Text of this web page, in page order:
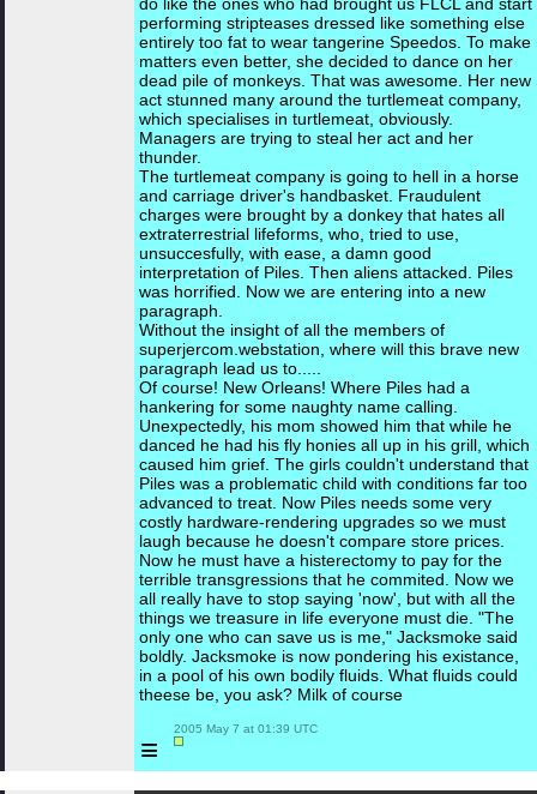
performing stripteases dressed like something else
entirely too fat to wear tangerine Speedos. To make
matters even better, she decided to dance on her
dead pile of monkeys. That was awesome. Her new
act stunned many around the turtlemeat company,
which specialises in turtlemeat, obviously.
Managers are trying to steal her act and her
thunder.
The turtlemeat company is going to hell in a horse
and carriage driver's handbasket. Fraudulent
charges were brought by a donkey that hates all
extraterrestrial lifeforms, who, tried to use,
unsuccesfully, with ease, a damn good
interpretation of Piles. Then aliens attacked. Piles
was horrified. Now we are entering into a new
paragraph.
Without the insight of all the members of
superjercom.webstation, where will this brave new
paragraph lead us to.....
Of course! New Orleans! Where Piles had a
hankering for some naughty name calling.
Unexpectedly, his mom showed him that while he
danced he had his fly honies all up in his grill, which
caused him grief. The girls couldn't understand that
Piles was a problematic child with conditions far too
advanced to treat. Now Piles needs some very
costly hardware-rendering upgrades so we must
laugh because he doesn't compare store prices.
Now he must have a histerectomy to pay for the
terrible transgressions that he commited. Now we
all really have to stop saying 'now', but with all the
things we treasure in life everyone must die. "The
only one who can save us is me," Jacksmoke said
boldly. Jacksmoke is now pondering his existance,
in a pool of his own bodily fluids. What fluids could
theese be, you ask? Milk of course
≡
2005 May 7 at 01:39 UTC